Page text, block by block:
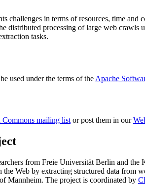
challenges in terms of resources, time
distributed processing of large web crawls
tasks.
used under the terms of the Apache
Commons mailing listor post them in our
from Freie Universität Berlin and the
Web by extracting structured data
Mannheim. The project is coordinated by